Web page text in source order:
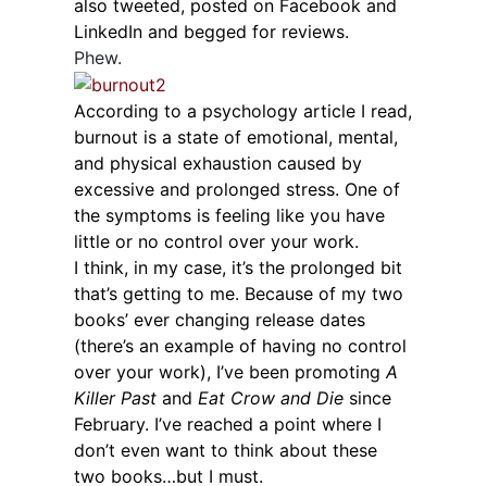
also tweeted, posted on Facebook and
LinkedIn and begged for reviews.
Phew.
According to a psychology article I read,
burnout is a state of emotional, mental,
and physical exhaustion caused by
excessive and prolonged stress. One of
the symptoms is feeling like you have
little or no control over your work.
I think, in my case, it’s the prolonged bit
that’s getting to me. Because of my two
books’ ever changing release dates
(there’s an example of having no control
over your work), I’ve been promotingA
Killer Past and Eat Crow and Die since
February. I’ve reached a point where I
don’t even want to think about these
two books…but I must.